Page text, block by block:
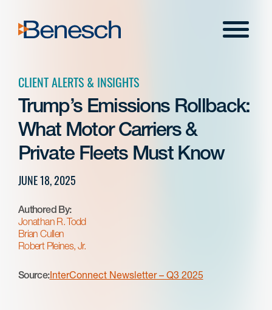
content
Menu
CLIENT ALERTS & INSIGHTS
Trump’s Emissions Rollback:
What Motor Carriers &
Private Fleets Must Know
JUNE 18, 2025
Authored By:
Jonathan R. Todd
Brian Cullen
Robert Pleines, Jr.
Source:InterConnect Newsletter – Q3 2025